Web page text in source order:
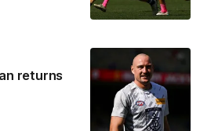
returns